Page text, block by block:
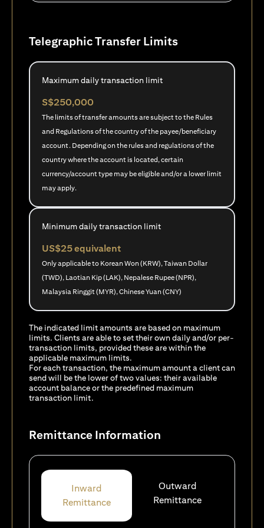
Telegraphic Transfer Limits
Maximum daily transaction limit
S$250,000
The limits of transfer amounts are subject to the Rules
and Regulations of the country of the payee/beneficiary
account. Depending on the rules and regulations of the
country where the account is located, certain
currency/account type may be eligible and/or a lower limit
may apply.
Minimum daily transaction limit
US$25 equivalent
Only applicable to Korean Won (KRW), Taiwan Dollar
(TWD), Laotian Kip (LAK), Nepalese Rupee (NPR),
Malaysia Ringgit (MYR), Chinese Yuan (CNY)
The indicated limit amounts are based on maximum
limits. Clients are able to set their own daily and/or per-
transaction limits, provided these are within the
applicable maximum limits.
For each transaction, the maximum amount a client can
send will be the lower of two values: their available
account balance or the predefined maximum
transaction limit.
Remittance Information
Inward
Remittance
Outward
Remittance